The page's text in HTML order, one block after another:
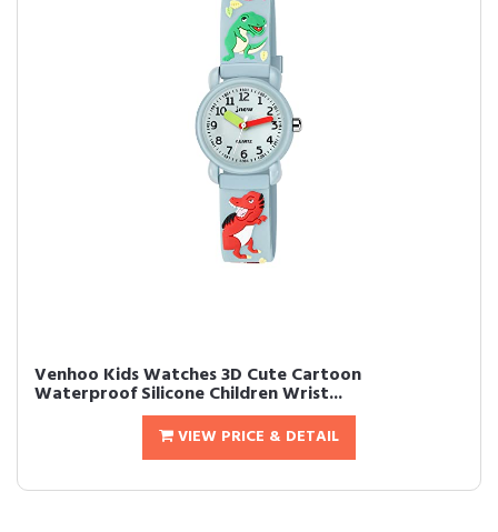
Venhoo Kids Watches 3D Cute Cartoon
Waterproof Silicone Children Wrist...
VIEW PRICE & DETAIL